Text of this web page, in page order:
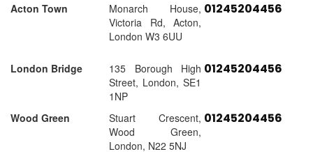
Acton Town
Monarch House,
Victoria Rd, Acton,
London W3 6UU
01245204456
London Bridge
135 Borough High
Street, London, SE1
1NP
01245204456
Wood Green
Stuart Crescent,
Wood Green,
London, N22 5NJ
01245204456